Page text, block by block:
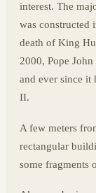
interest. The
was constructed
death of King
2000, Pope
and ever since it
II.
A few meters
rectangular
some fragments